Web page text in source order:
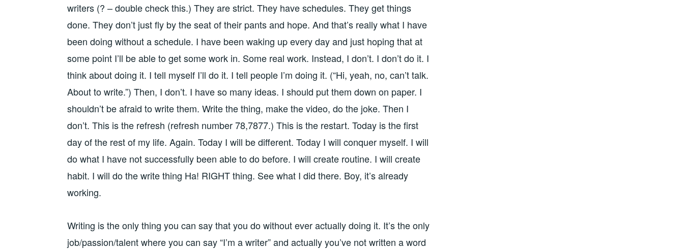
writers (? – double check this.) They are strict. They have schedules. They get things
done. They don’t just fly by the seat of their pants and hope. And that’s really what I have
been doing without a schedule. I have been waking up every day and just hoping that at
some point I’ll be able to get some work in. Some real work. Instead, I don’t. I don’t do it. I
think about doing it. I tell myself I’ll do it. I tell people I’m doing it. (“Hi, yeah, no, can’t talk.
About to write.”) Then, I don’t. I have so many ideas. I should put them down on paper. I
shouldn’t be afraid to write them. Write the thing, make the video, do the joke. Then I
don’t. This is the refresh (refresh number 78,7877.) This is the restart. Today is the first
day of the rest of my life. Again. Today I will be different. Today I will conquer myself. I will
do what I have not successfully been able to do before. I will create routine. I will create
habit. I will do the write thing Ha! RIGHT thing. See what I did there. Boy, it’s already
working.
Writing is the only thing you can say that you do without ever actually doing it. It’s the only
job/passion/talent where you can say “I’m a writer” and actually you’ve not written a word